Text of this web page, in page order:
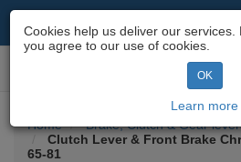
Motorcycle Parts & Spares
Home Brake, Clutch & Gear
Clutch Lever & Front Brake
65-81
Cookies help us deliver our services.
you agree to our use of cookies.
OK
Learn more